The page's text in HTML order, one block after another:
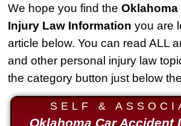
Semi Truck
Slip & Fall
We hope you find the
Injury Law Information you are
article below. You can read ALL
and other personal injury law
the category button just below
SELF &
Oklahoma Car Accident